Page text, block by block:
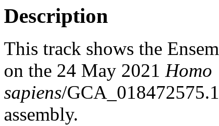
Description
This track shows the
on the 24 May 2021 Homo
sapiens/
assembly.